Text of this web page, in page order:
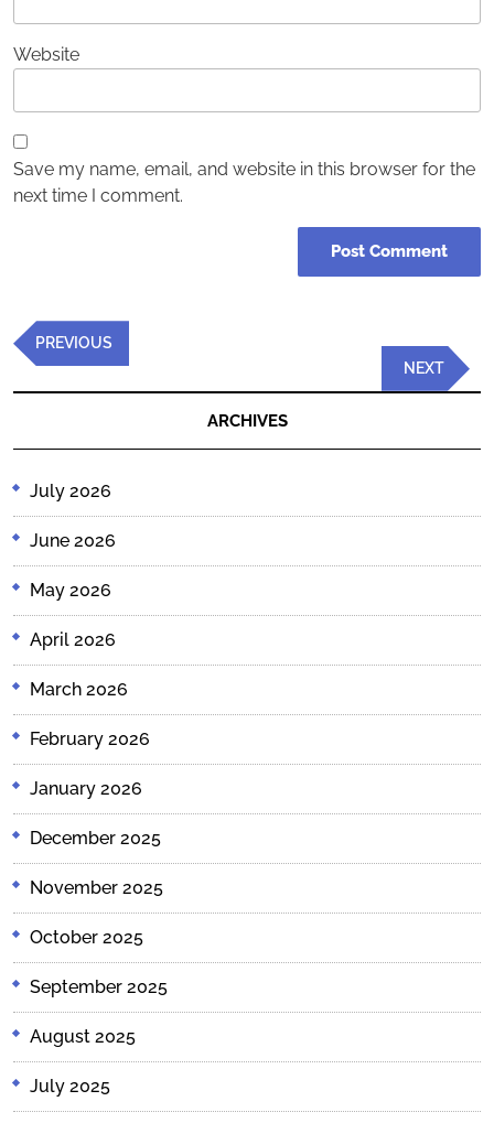
Website
Save my name, email, and website in this browser for the
next time I comment.
Post
navigation
Previous
Post
PREVIOUS
Next
Post
NEXT
ARCHIVES
July 2026
June 2026
May 2026
April 2026
March 2026
February 2026
January 2026
December 2025
November 2025
October 2025
September 2025
August 2025
July 2025